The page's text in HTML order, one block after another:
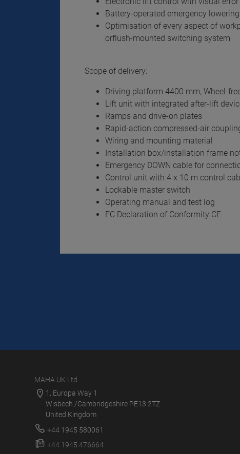
Battery-operated emergency lowering
Optimisation of every aspect of
orflush-mounted switching system
Scope of delivery:
Driving platform 4400 mm, Wheel-
Lift unit with integrated after-lift
Ramps and drive-on plates
Rapid-action compressed-air
Wiring and mounting material
Installation box/installation frame
Emergency DOWN cable for
Control unit with 4 x 10 m control
Lockable master switch
Operating manual and test log
EC Declaration of Conformity CE
MAHA UK Ltd.
1, Europa Way 1
Wisbech /Cambridgeshire PE13 2TZ
United Kingdom
+44 1945 580061
+44 1945 476664